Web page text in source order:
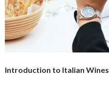
Introduction to Italian Wines